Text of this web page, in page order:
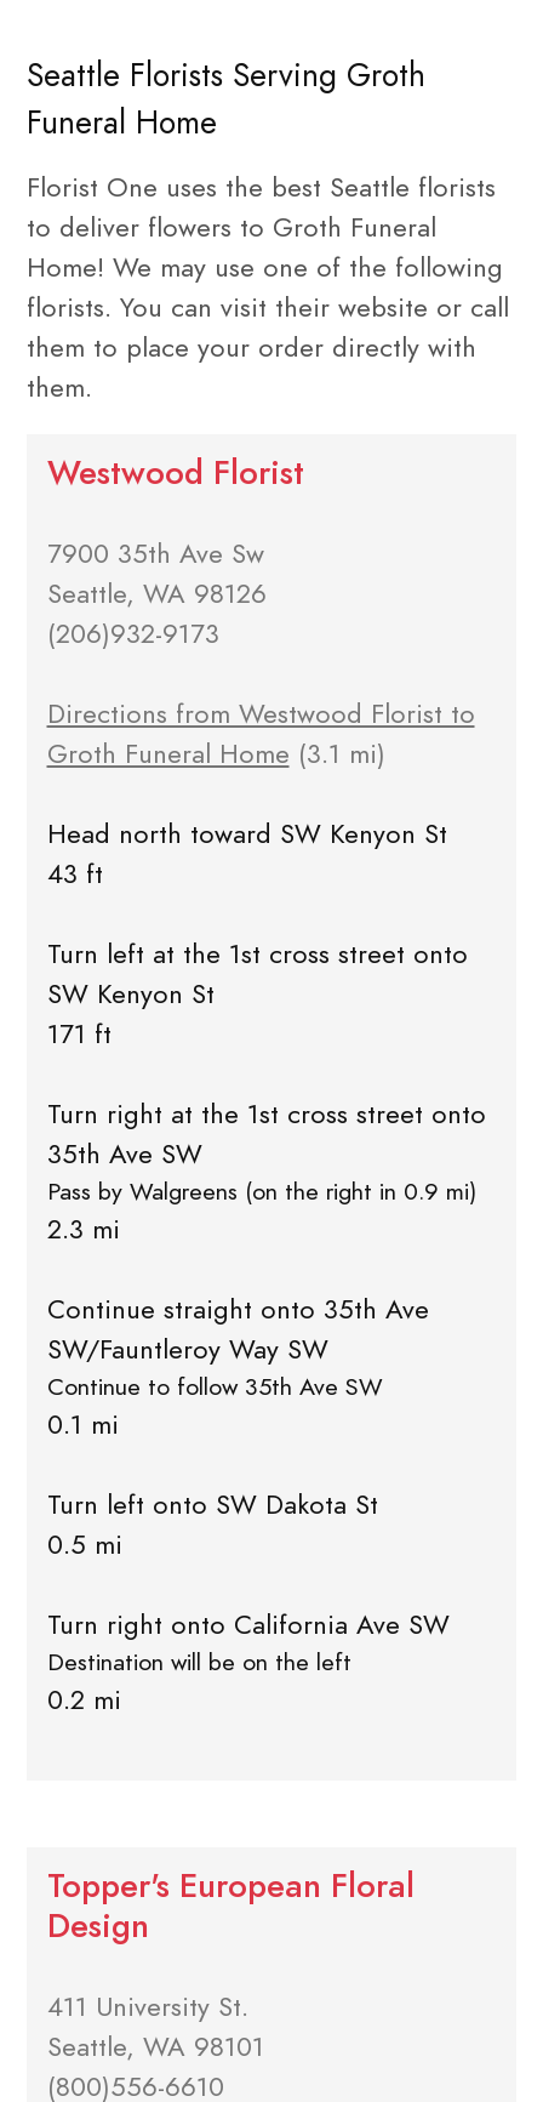
Seattle Florists Serving Groth
Funeral Home
Florist One uses the best Seattle florists
to deliver flowers to Groth Funeral
Home! We may use one of the following
florists. You can visit their website or call
them to place your order directly with
them.
Westwood Florist
7900 35th Ave Sw
Seattle, WA 98126
(206)932-9173
Directions from Westwood Florist to
Groth Funeral Home (3.1 mi)
Head north toward SW Kenyon St
43 ft
Turn left at the 1st cross street onto
SW Kenyon St
171 ft
Turn right at the 1st cross street onto
35th Ave SW
Pass by Walgreens (on the right in 0.9 mi)
2.3 mi
Continue straight onto 35th Ave
SW/Fauntleroy Way SW
Continue to follow 35th Ave SW
0.1 mi
Turn left onto SW Dakota St
0.5 mi
Turn right onto California Ave SW
Destination will be on the left
0.2 mi
Topper's European Floral
Design
411 University St.
Seattle, WA 98101
(800)556-6610